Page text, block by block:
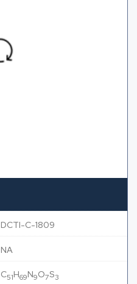
DCTI-C-1809
NA
C51H69N9O7S3